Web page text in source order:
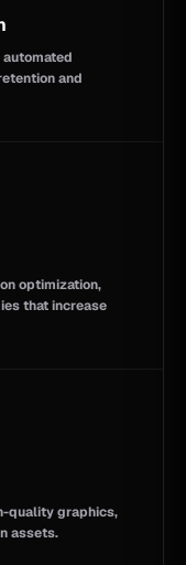
and
optimization,
that increase
quality graphics,
assets.